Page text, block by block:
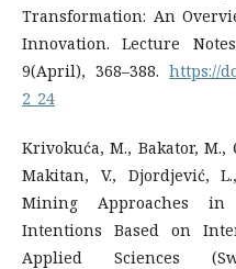
Transformation: An
Innovation. Lecture
9(April), 368–388. https://
2_24
Krivokuća, M., Bakator, M.,
Makitan, V., Djordjević,
Mining Approaches in
Intentions Based on
Applied Sciences